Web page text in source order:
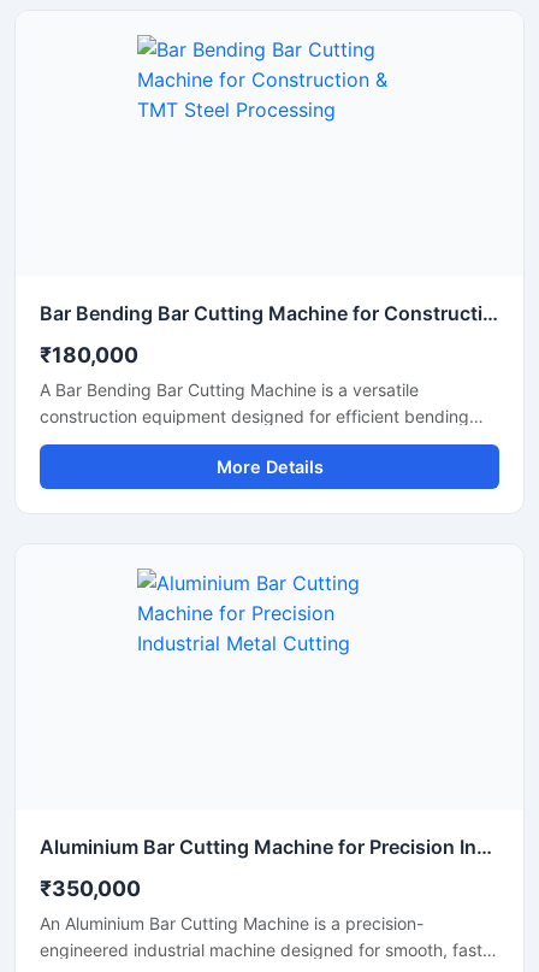
construction and industrial applications.
Bar Bending Bar Cutting Machine for Construction & TMT Steel Processing
₹180,000
A Bar Bending Bar Cutting Machine is a versatile
construction equipment designed for efficient bending
and cutting of TMT bars, reinforcement steel bars, and
metal rods used in construction and infrastructure
projects. This dual-purpose machine helps improve
duty system.
More Details
Aluminium Bar Cutting Machine for Precision Industrial Metal Cutting
₹350,000
An Aluminium Bar Cutting Machine is a precision-
engineered industrial machine designed for smooth, fast,